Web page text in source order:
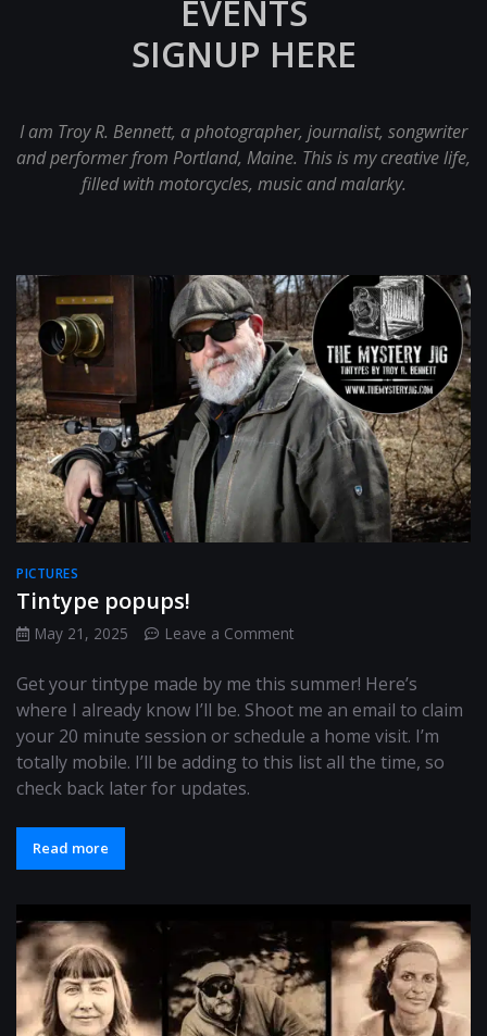
EVENTS
SIGNUP HERE
I am Troy R. Bennett, a photographer, journalist, songwriter
and performer from Portland, Maine. This is my creative life,
filled with motorcycles, music and malarky.
PICTURES
Tintype popups!
May 21, 2025 Leave a Commenton
popups!
Get your tintype made by me this summer! Here’s
where I already know I’ll be. Shoot me an email to claim
your 20 minute session or schedule a home visit. I’m
totally mobile. I’ll be adding to this list all the time, so
check back later for updates.
Read more